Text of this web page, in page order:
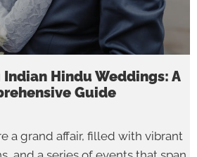
Hindu Weddings: A
Guide
a grand affair, filled with vibrant